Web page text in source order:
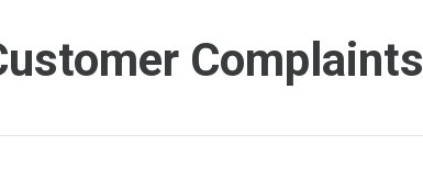
Complaints